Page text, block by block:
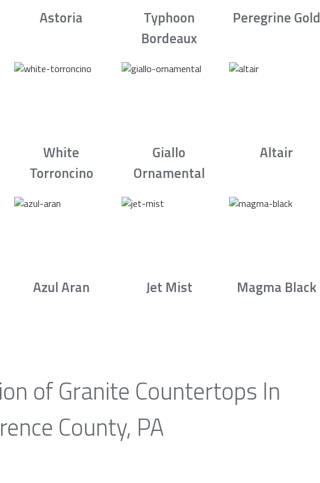
Astoria
Typhoon
Bordeaux
Peregrine Gold
White
Torroncino
Giallo
Ornamental
Altair
Azul Aran Jet Mist Magma Black
of Granite Countertops In
County, PA